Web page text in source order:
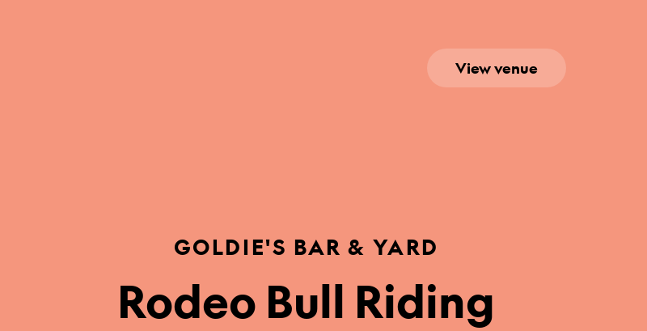
View venue
GOLDIE'S BAR & YARD
Rodeo Bull Riding